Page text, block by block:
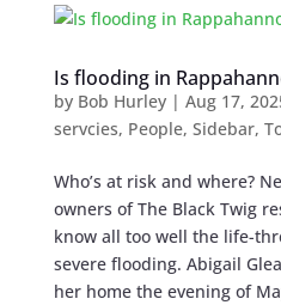
Is flooding in
by Bob Hurley| Aug 17,
servcies, People, Sidebar,
Who’s at risk and where?
owners of The Black Twig
know all too well the life-
severe flooding. Abigail
her home the evening of